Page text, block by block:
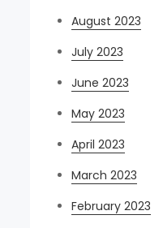
August 2023
July 2023
June 2023
May 2023
April 2023
March 2023
February 2023